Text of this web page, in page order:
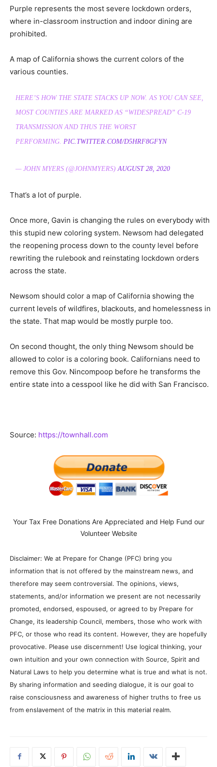
Purple represents the most severe lockdown orders,
where in-classroom instruction and indoor dining are
prohibited.
A map of California shows the current colors of the
various counties.
HERE’S HOW THE STATE STACKS UP NOW. AS YOU CAN SEE,
MOST COUNTIES ARE MARKED AS “WIDESPREAD” C-19
TRANSMISSION AND THUS THE WORST
PERFORMING.PIC.TWITTER.COM/D5HRF8GFYN
— JOHN MYERS (@JOHNMYERS)AUGUST 28, 2020
That’s a lot of purple.
Once more, Gavin is changing the rules on everybody with
this stupid new coloring system. Newsom had delegated
the reopening process down to the county level before
rewriting the rulebook and reinstating lockdown orders
across the state.
Newsom should color a map of California showing the
current levels of wildfires, blackouts, and homelessness in
the state. That map would be mostly purple too.
On second thought, the only thing Newsom should be
allowed to color is a coloring book. Californians need to
remove this Gov. Nincompoop before he transforms the
entire state into a cesspool like he did with San Francisco.
Source: https://townhall.com
Your Tax Free Donations Are Appreciated and Help Fund our
Volunteer Website
Disclaimer: We at Prepare for Change (PFC) bring you
information that is not offered by the mainstream news, and
therefore may seem controversial. The opinions, views,
statements, and/or information we present are not necessarily
promoted, endorsed, espoused, or agreed to by Prepare for
Change, its leadership Council, members, those who work with
PFC, or those who read its content. However, they are hopefully
provocative. Please use discernment! Use logical thinking, your
own intuition and your own connection with Source, Spirit and
Natural Laws to help you determine what is true and what is not.
By sharing information and seeding dialogue, it is our goal to
raise consciousness and awareness of higher truths to free us
from enslavement of the matrix in this material realm.